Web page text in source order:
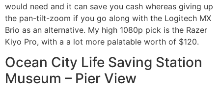
would need and it can save you cash whereas giving up
the pan-tilt-zoom if you go along with the Logitech MX
Brio as an alternative. My high 1080p pick is the Razer
Kiyo Pro, with a a lot more palatable worth of $120.
Ocean City Life Saving Station
Museum – Pier View